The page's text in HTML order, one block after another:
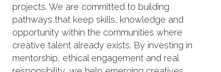
projects. We are committed to building
pathways that keep skills, knowledge and
opportunity within the communities where
creative talent already exists. By investing in
mentorship, ethical engagement and real